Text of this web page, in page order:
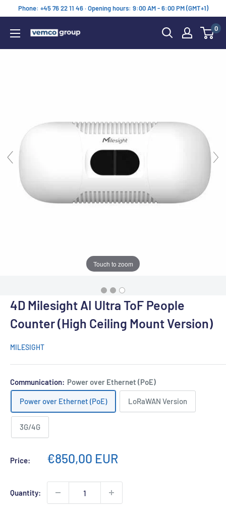
content
Phone: +45 76 22 11 46 · Opening hours: 9:00 AM - 6:00 PM (GMT+1)
Vemco
Group
0
Touch to zoom
4D Milesight AI Ultra ToF People
Counter (High Ceiling Mount Version)
MILESIGHT
Communication: Power over Ethernet (PoE)
Power over Ethernet (PoE) LoRaWAN Version
3G/4G
Price:
Sale
€850,00 EUR
Quantity: